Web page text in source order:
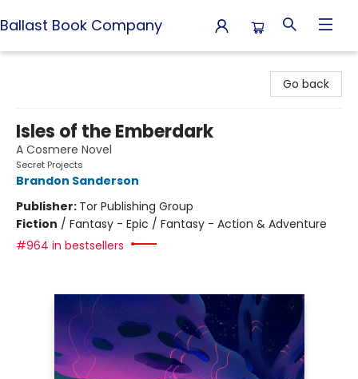
Ballast Book Company
Go back
Isles of the Emberdark
A Cosmere Novel
Secret Projects
Brandon Sanderson
Publisher: Tor Publishing Group
Fiction / Fantasy - Epic / Fantasy - Action & Adventure
#964 in bestsellers